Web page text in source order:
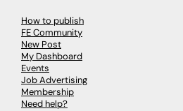
How to publish
FE Community
New Post
My Dashboard
Events
Job Advertising
Membership
Need help?